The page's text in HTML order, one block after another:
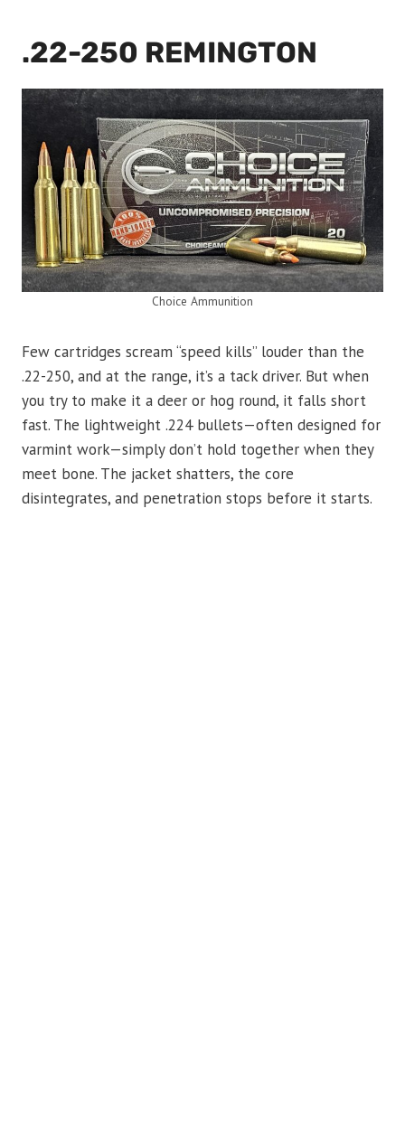
.22-250 REMINGTON
Choice Ammunition
Few cartridges scream “speed kills” louder than the
.22-250, and at the range, it’s a tack driver. But when
you try to make it a deer or hog round, it falls short
fast. The lightweight .224 bullets—often designed for
varmint work—simply don’t hold together when they
meet bone. The jacket shatters, the core
disintegrates, and penetration stops before it starts.